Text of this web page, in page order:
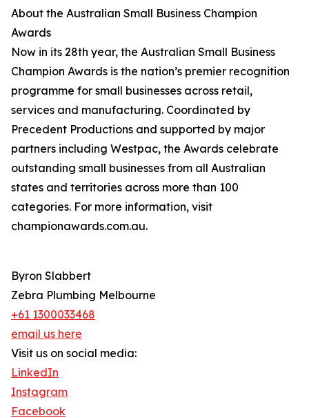
About the Australian Small Business Champion
Awards
Now in its 28th year, the Australian Small Business
Champion Awards is the nation’s premier recognition
programme for small businesses across retail,
services and manufacturing. Coordinated by
Precedent Productions and supported by major
partners including Westpac, the Awards celebrate
outstanding small businesses from all Australian
states and territories across more than 100
categories. For more information, visit
championawards.com.au.
Byron Slabbert
Zebra Plumbing Melbourne
+61 1300033468
email us here
Visit us on social media:
LinkedIn
Instagram
Facebook